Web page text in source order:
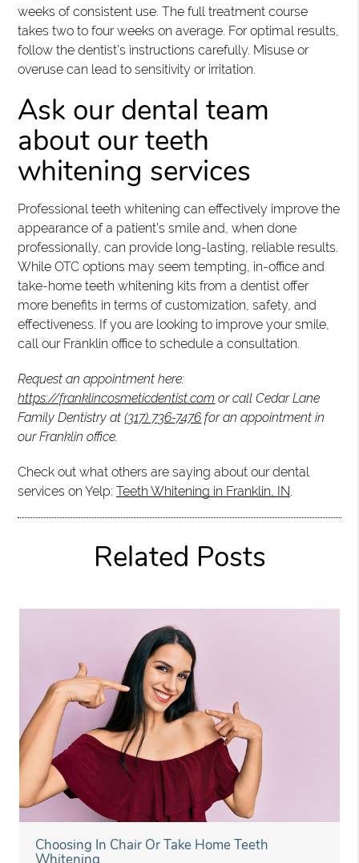
weeks of consistent use. The full treatment course
takes two to four weeks on average. For optimal results,
follow the dentist's instructions carefully. Misuse or
overuse can lead to sensitivity or irritation.
Ask our dental team
about our teeth
whitening services
Professional teeth whitening can effectively improve the
appearance of a patient's smile and, when done
professionally, can provide long-lasting, reliable results.
While OTC options may seem tempting, in-office and
take-home teeth whitening kits from a dentist offer
more benefits in terms of customization, safety, and
effectiveness. If you are looking to improve your smile,
call our Franklin office to schedule a consultation.
Request an appointment here:
https://franklincosmeticdentist.com or call Cedar Lane
Family Dentistry at(317) 736-7476 for an appointment in
our Franklin office.
Check out what others are saying about our dental
services on Yelp:Teeth Whitening in Franklin, IN.
Related Posts
Choosing In Chair Or Take Home Teeth